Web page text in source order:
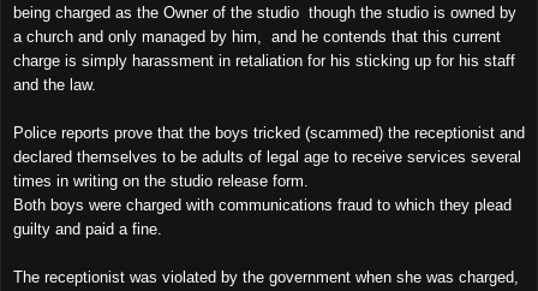
being charged as the Owner of the studio though the studio is owned by
a church and only managed by him, and he contends that this current
charge is simply harassment in retaliation for his sticking up for his staff
and the law.
Police reports prove that the boys tricked (scammed) the receptionist and
declared themselves to be adults of legal age to receive services several
times in writing on the studio release form.
Both boys were charged with communications fraud to which they plead
guilty and paid a fine.
The receptionist was violated by the government when she was charged,